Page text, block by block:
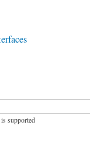
topic, etc.*
supported